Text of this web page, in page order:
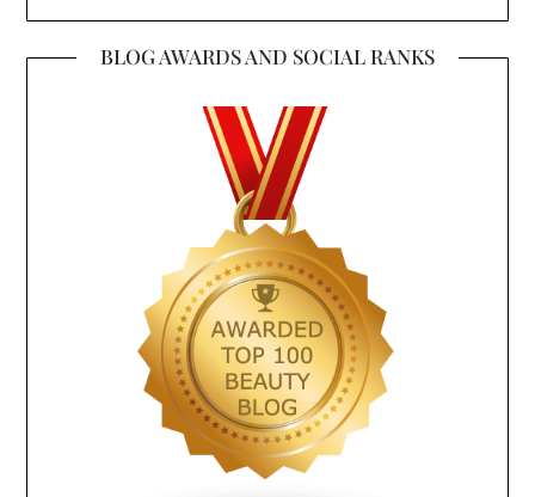
BLOG AWARDS AND SOCIAL RANKS